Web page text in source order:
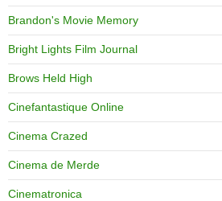
Brandon's Movie Memory
Bright Lights Film Journal
Brows Held High
Cinefantastique Online
Cinema Crazed
Cinema de Merde
Cinematronica